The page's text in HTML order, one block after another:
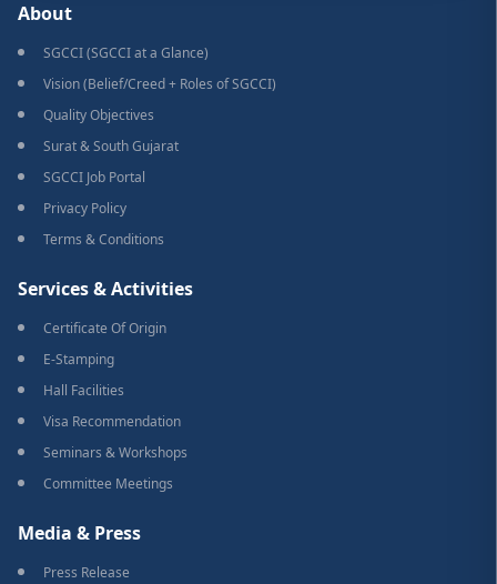
About
SGCCI (SGCCI at a Glance)
Vision (Belief/Creed + Roles of SGCCI)
Quality Objectives
Surat & South Gujarat
SGCCI Job Portal
Privacy Policy
Terms & Conditions
Services & Activities
Certificate Of Origin
E-Stamping
Hall Facilities
Visa Recommendation
Seminars & Workshops
Committee Meetings
Media & Press
Press Release